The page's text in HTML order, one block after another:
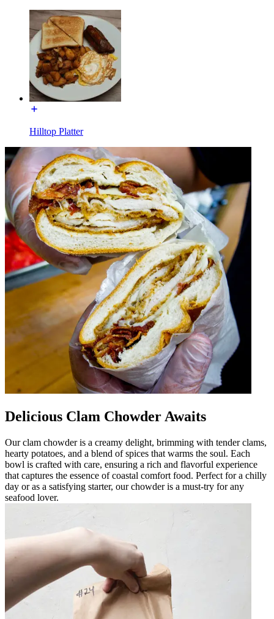
Hilltop Platter
Delicious Clam Chowder Awaits
Our clam chowder is a creamy delight, brimming with tender clams,
hearty potatoes, and a blend of spices that warms the soul. Each
bowl is crafted with care, ensuring a rich and flavorful experience
that captures the essence of coastal comfort food. Perfect for a chilly
day or as a satisfying starter, our chowder is a must-try for any
seafood lover.